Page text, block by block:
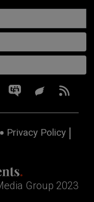
Privacy Policy
Group 2023